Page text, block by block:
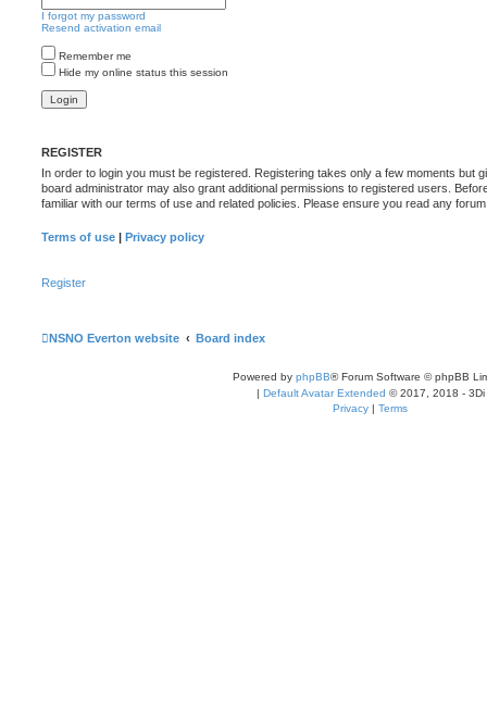
I forgot my password
Resend activation email
Remember me
Hide my online status this session
REGISTER
In order to login you must be registered. Registering takes only a few moments but
board administrator may also grant additional permissions to registered users.
familiar with our terms of use and related policies. Please ensure you read any
Terms of use | Privacy policy
Register
NSNO Everton website Board index
Powered by phpBB® Forum Software © phpBB
| Default Avatar Extended © 2017, 2018 - 3Di
Privacy | Terms